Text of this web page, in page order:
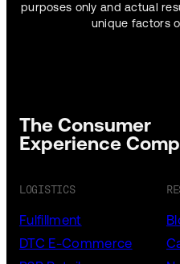
purposes only and actual
unique factors
The Consumer
Experience
LOGISTICS
Fulfillment
DTC E-Commerce